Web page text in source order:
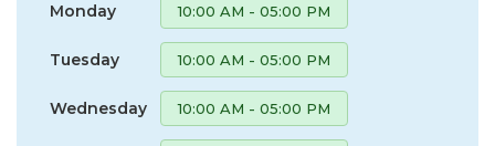
Monday 10:00 AM - 05:00 PM
Tuesday 10:00 AM - 05:00 PM
Wednesday 10:00 AM - 05:00 PM